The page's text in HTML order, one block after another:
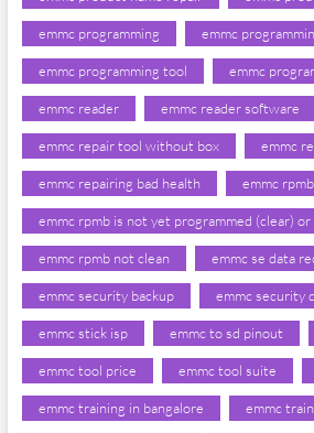
emmc programming emmc
emmc programming tool emmc
emmc reader emmc reader software
emmc repair tool without box emmc
emmc repairing bad health emmc
emmc rpmb is not yet programmed (clear)
emmc rpmb not clean emmc se data
emmc security backup emmc security
emmc stick isp emmc to sd pinout
emmc tool price emmc tool suite
emmc training in bangalore emmc